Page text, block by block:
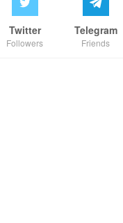
Twitter
Followers
Telegram
Friends